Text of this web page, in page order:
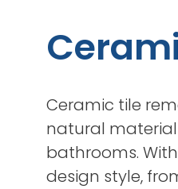
Ceramic tile
natural
bathrooms.
design style,